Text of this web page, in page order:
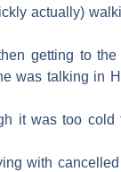
actually)
getting to the
was talking in
it was too cold
with